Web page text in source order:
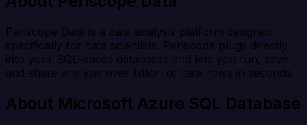
Periscope Data is a data analysis platform designed
specifically for data scientists. Periscope plugs directly
into your SQL-based databases and lets you run, save
and share analysis over billion of data rows in seconds.
About Microsoft Azure SQL Database